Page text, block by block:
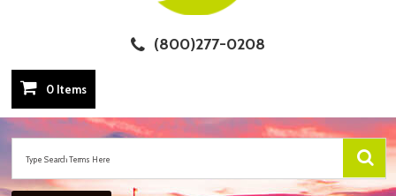
(800)277-0208
0 Items